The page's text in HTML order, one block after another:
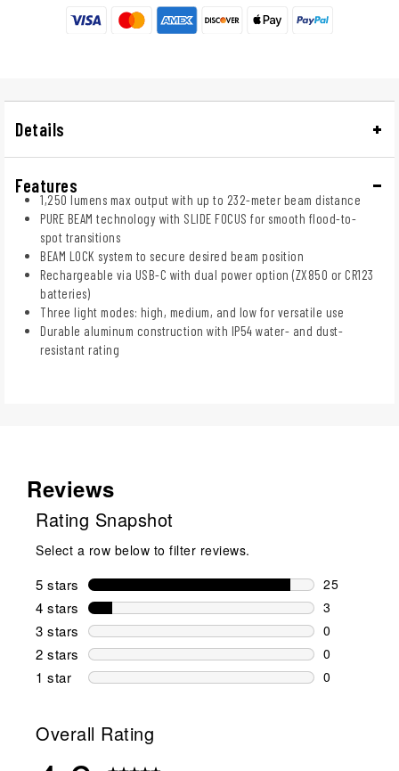
Details
Features
1,250 lumens max output with up to 232-meter beam distance
PURE BEAM technology with SLIDE FOCUS for smooth flood-to-
spot transitions
BEAM LOCK system to secure desired beam position
Rechargeable via USB-C with dual power option (ZX850 or CR123
batteries)
Three light modes: high, medium, and low for versatile use
Durable aluminum construction with IP54 water- and dust-
resistant rating
Reviews
Rating Snapshot
Select a row below to filter reviews.
5 stars stars
25
25 reviews
4 stars stars
3
3 reviews
3 stars stars
0
0 reviews
2 stars stars
0
0 reviews
1 star stars
0
Overall Rating